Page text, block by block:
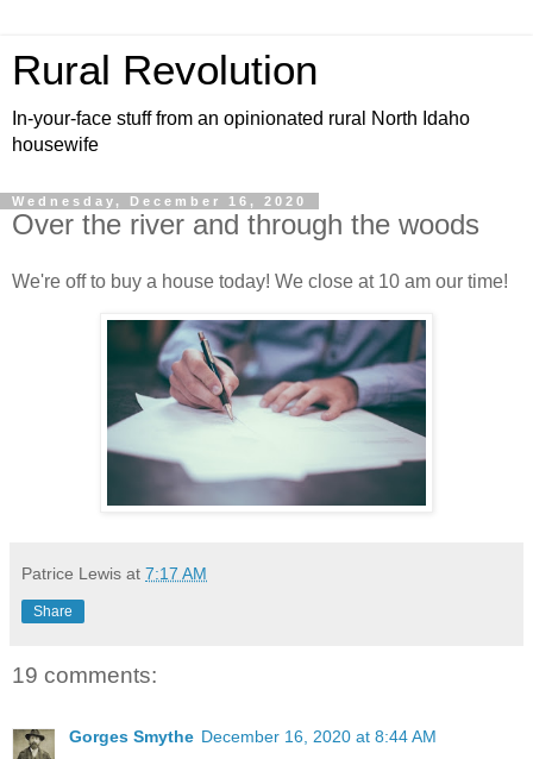
Rural Revolution
In-your-face stuff from an opinionated rural North Idaho
housewife
Wednesday, December 16, 2020
Over the river and through the woods
We're off to buy a house today! We close at 10 am our time!
Patrice Lewis at 7:17 AM
Share
19 comments:
Gorges Smythe December 16, 2020 at 8:44 AM